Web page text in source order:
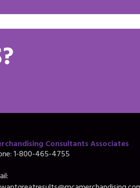
Consultants Associates
1-800-465-4755